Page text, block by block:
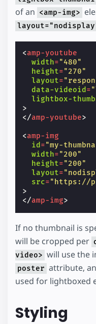
of an <amp-img>
<amp-youtube
width="480"
height="270"
layout=
data-videoid =
lightbox-
>
</amp-youtube>
<amp-img
id ="my-
width="200"
height="200"
layout=
src="https://
>
</amp-img>
If no thumbnail is
will be cropped per
video> will use the
poster attribute,
used for lightboxed
Styling